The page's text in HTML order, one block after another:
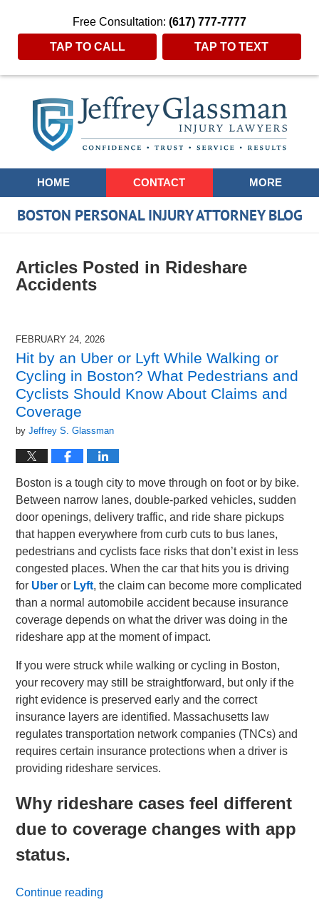
Free Consultation: (617) 777-7777
TAP TO CALL TAP TO TEXT
Navigation
HOME CONTACT MORE
BOSTON PERSONAL INJURY ATTORNEY BLOG
Articles Posted in Rideshare
Accidents
FEBRUARY 24, 2026
Hit by an Uber or Lyft While Walking or
Cycling in Boston? What Pedestrians and
Cyclists Should Know About Claims and
Coverage
byJeffrey S. Glassman
Boston is a tough city to move through on foot or by bike.
Between narrow lanes, double-parked vehicles, sudden
door openings, delivery traffic, and ride share pickups
that happen everywhere from curb cuts to bus lanes,
pedestrians and cyclists face risks that don’t exist in less
congested places. When the car that hits you is driving
for Uber or Lyft, the claim can become more complicated
than a normal automobile accident because insurance
coverage depends on what the driver was doing in the
rideshare app at the moment of impact.
If you were struck while walking or cycling in Boston,
your recovery may still be straightforward, but only if the
right evidence is preserved early and the correct
insurance layers are identified. Massachusetts law
regulates transportation network companies (TNCs) and
requires certain insurance protections when a driver is
providing rideshare services.
Why rideshare cases feel different
due to coverage changes with app
status.
Continue reading